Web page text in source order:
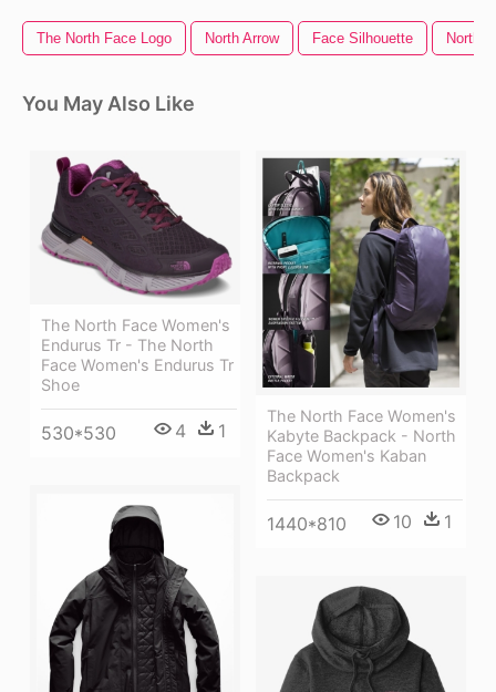
The North Face Logo North Arrow Face Silhouette North
You May Also Like
The North Face Women's
Endurus Tr - The North
Face Women's Endurus Tr
Shoe
530*530 4 1
The North Face Women's
Kabyte Backpack - North
Face Women's Kaban
Backpack
1440*810 10 1